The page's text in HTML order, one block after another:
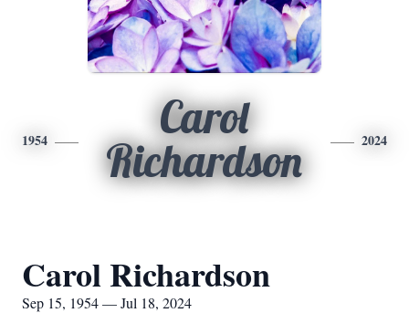
1954
Carol
Richardson
2024
Carol Richardson
Sep 15, 1954 — Jul 18, 2024